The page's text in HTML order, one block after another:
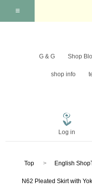
Shop
G & G
shop info
Log in
Top English
N62 Pleated Skirt with
≡